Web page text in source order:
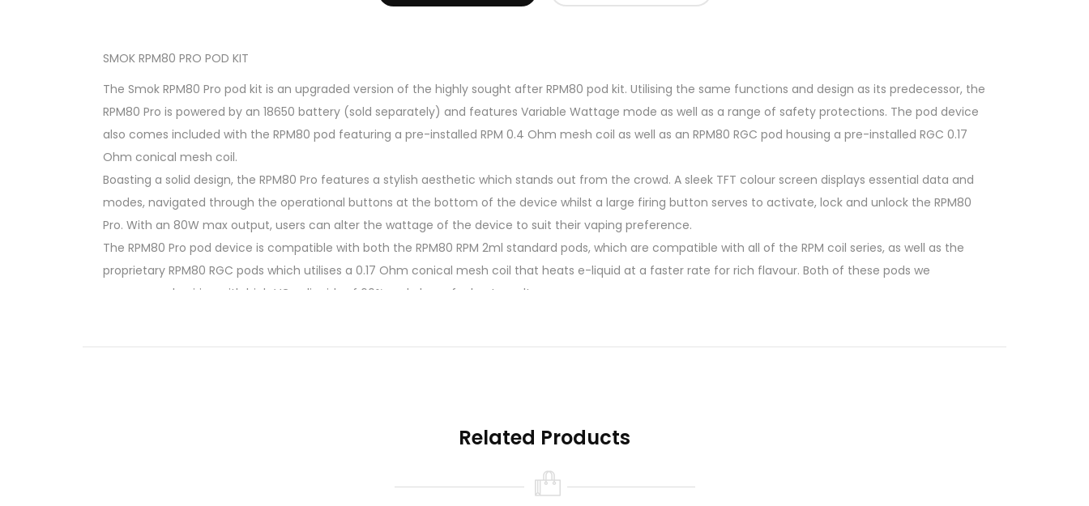
SMOK RPM80 PRO POD KIT
The Smok RPM80 Pro pod kit is an upgraded version of the highly sought after RPM80 pod kit. Utilising the same functions and design as its predecessor, the
RPM80 Pro is powered by an 18650 battery (sold separately) and features Variable Wattage mode as well as a range of safety protections. The pod device
also comes included with the RPM80 pod featuring a pre-installed RPM 0.4 Ohm mesh coil as well as an RPM80 RGC pod housing a pre-installed RGC 0.17
Ohm conical mesh coil.
Boasting a solid design, the RPM80 Pro features a stylish aesthetic which stands out from the crowd. A sleek TFT colour screen displays essential data and
modes, navigated through the operational buttons at the bottom of the device whilst a large firing button serves to activate, lock and unlock the RPM80
Pro. With an 80W max output, users can alter the wattage of the device to suit their vaping preference.
The RPM80 Pro pod device is compatible with both the RPM80 RPM 2ml standard pods, which are compatible with all of the RPM coil series, as well as the
proprietary RPM80 RGC pods which utilises a 0.17 Ohm conical mesh coil that heats e-liquid at a faster rate for rich flavour. Both of these pods we
recommend pairing with high VG e-liquids of 60% and above for best results.
Related Products